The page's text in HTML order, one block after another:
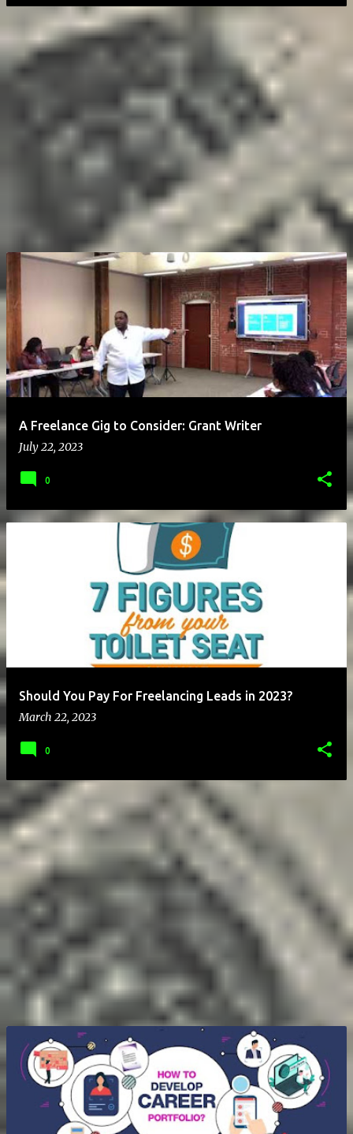
A Freelance Gig to Consider: Grant Writer
July 22, 2023
0
Should You Pay For Freelancing Leads in 2023?
March 22, 2023
0